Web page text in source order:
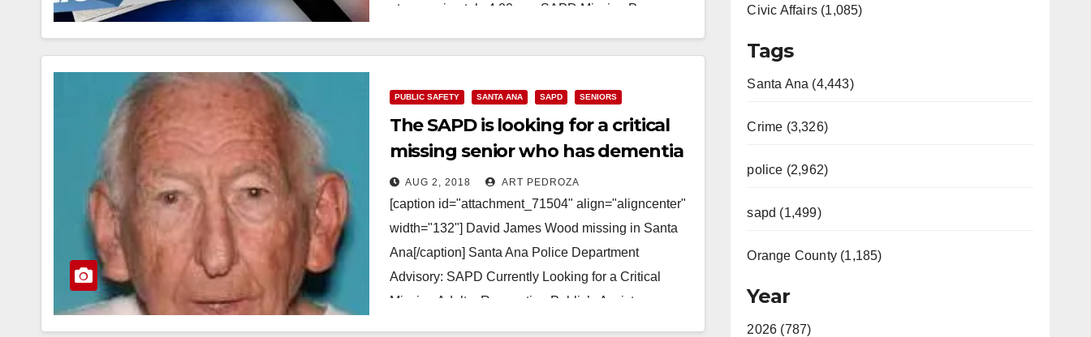
at approximately 4:00 pm, SAPD Missing Persons…
PUBLIC SAFETY SANTA ANA SAPD SENIORS
The SAPD is looking for a critical
missing senior who has dementia
AUG 2, 2018 ART PEDROZA
[caption id="attachment_71504" align="aligncenter"
width="132"] David James Wood missing in Santa
Ana[/caption] Santa Ana Police Department
Advisory: SAPD Currently Looking for a Critical
Missing Adult – Requesting Public’s Assistance
Civic Affairs (1,085)
Tags
Santa Ana (4,443)
Crime (3,326)
police (2,962)
sapd (1,499)
Orange County (1,185)
Year
2026 (787)